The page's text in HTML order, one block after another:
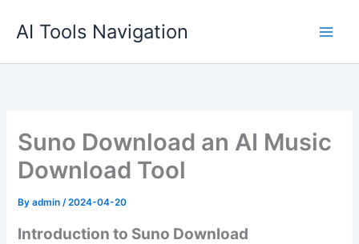
AI Tools Navigation
Suno Download an AI Music
Download Tool
Byadmin/2024-04-20
Introduction to Suno Download